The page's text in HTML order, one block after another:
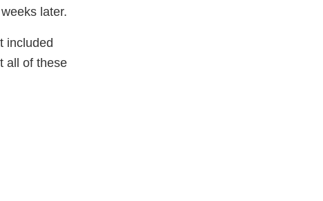
later.
included
all of these